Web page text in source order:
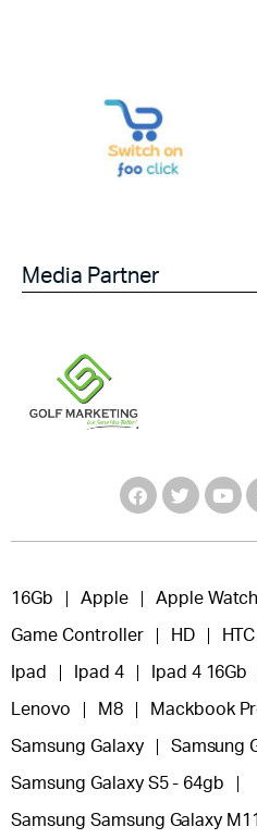
Media Partner
16Gb Apple Apple Watch
Game Controller HD HTC
Ipad Ipad 4 Ipad 4 16Gb
Lenovo M8 Mackbook
Samsung Galaxy Samsung
Samsung Galaxy S5 - 64gb
Samsung Samsung Galaxy M11